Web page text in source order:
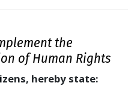
the
of Human Rights
hereby state: